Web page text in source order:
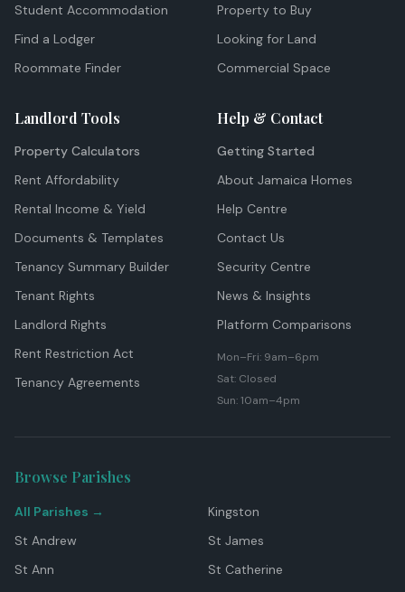
Student Accommodation
Find a Lodger
Roommate Finder
Property to Buy
Looking for Land
Commercial Space
Landlord Tools
Property Calculators
Rent Affordability
Rental Income & Yield
Documents & Templates
Tenancy Summary Builder
Tenant Rights
Landlord Rights
Rent Restriction Act
Tenancy Agreements
Help & Contact
Getting Started
About Jamaica Homes
Help Centre
Contact Us
Security Centre
News & Insights
Platform Comparisons
Mon–Fri: 9am–6pm
Sat: Closed
Sun: 10am–4pm
Browse Parishes
All Parishes →
Kingston
St Andrew
St James
St Ann
St Catherine